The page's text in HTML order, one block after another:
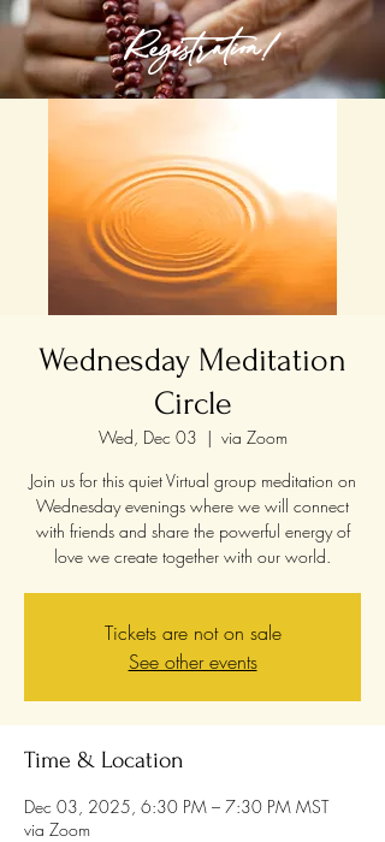
Registration!
Wednesday Meditation
Circle
Wed, Dec 03
  |
via Zoom
Join us for this quiet Virtual group meditation on
Wednesday evenings where we will connect
with friends and share the powerful energy of
love we create together with our world.
Tickets are not on sale
See other events
Time & Location
Dec 03, 2025, 6:30 PM – 7:30 PM MST
via Zoom